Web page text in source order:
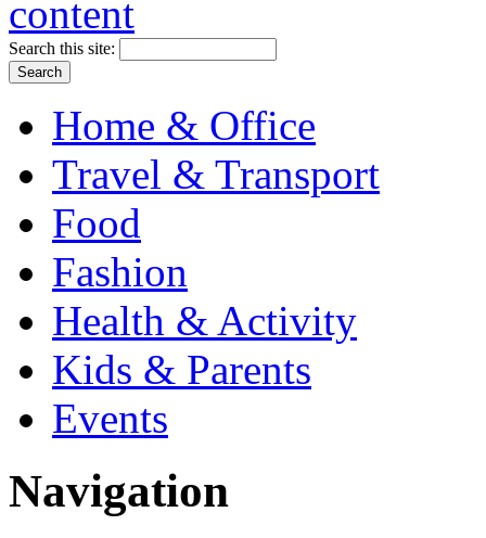
Search this site:
Home & Office
Travel & Transport
Food
Fashion
Health & Activity
Kids & Parents
Events
Navigation